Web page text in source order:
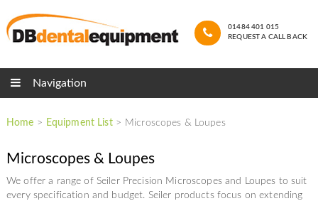
01484 401 015
REQUEST A CALL BACK
Navigation
Home > Equipment List> Microscopes & Loupes
Microscopes & Loupes
We offer a range of Seiler Precision Microscopes and Loupes to suit
every specification and budget. Seiler products focus on extending